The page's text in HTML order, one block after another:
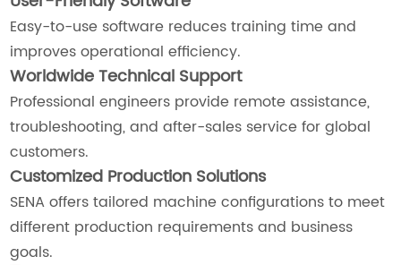
Easy-to-use software reduces training time and
improves operational efficiency.
Worldwide Technical Support
Professional engineers provide remote assistance,
troubleshooting, and after-sales service for global
customers.
Customized Production Solutions
SENA offers tailored machine configurations to meet
different production requirements and business
goals.